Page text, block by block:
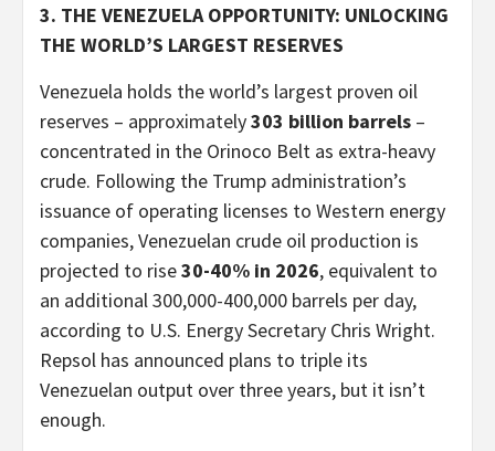
3. THE VENEZUELA OPPORTUNITY: UNLOCKING
THE WORLD’S LARGEST RESERVES
Venezuela holds the world’s largest proven oil
reserves – approximately303 billion barrels –
concentrated in the Orinoco Belt as extra-heavy
crude. Following the Trump administration’s
issuance of operating licenses to Western energy
companies, Venezuelan crude oil production is
projected to rise30-40% in 2026, equivalent to
an additional 300,000-400,000 barrels per day,
according to U.S. Energy Secretary Chris Wright.
Repsol has announced plans to triple its
Venezuelan output over three years, but it isn’t
enough.